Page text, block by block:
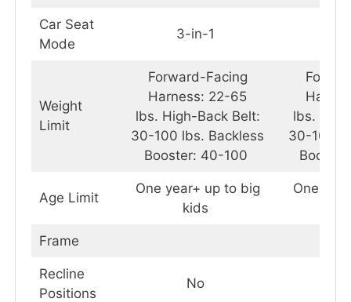
Car Seat
Mode
3-in-1
Weight
Limit
Forward-Facing
Harness: 22-65
lbs. High-Back Belt:
30-100 lbs. Backless
Booster: 40-100
lbs.
30-100
Age Limit
One year+ up to big
kids
One
Frame
Recline
Positions
No